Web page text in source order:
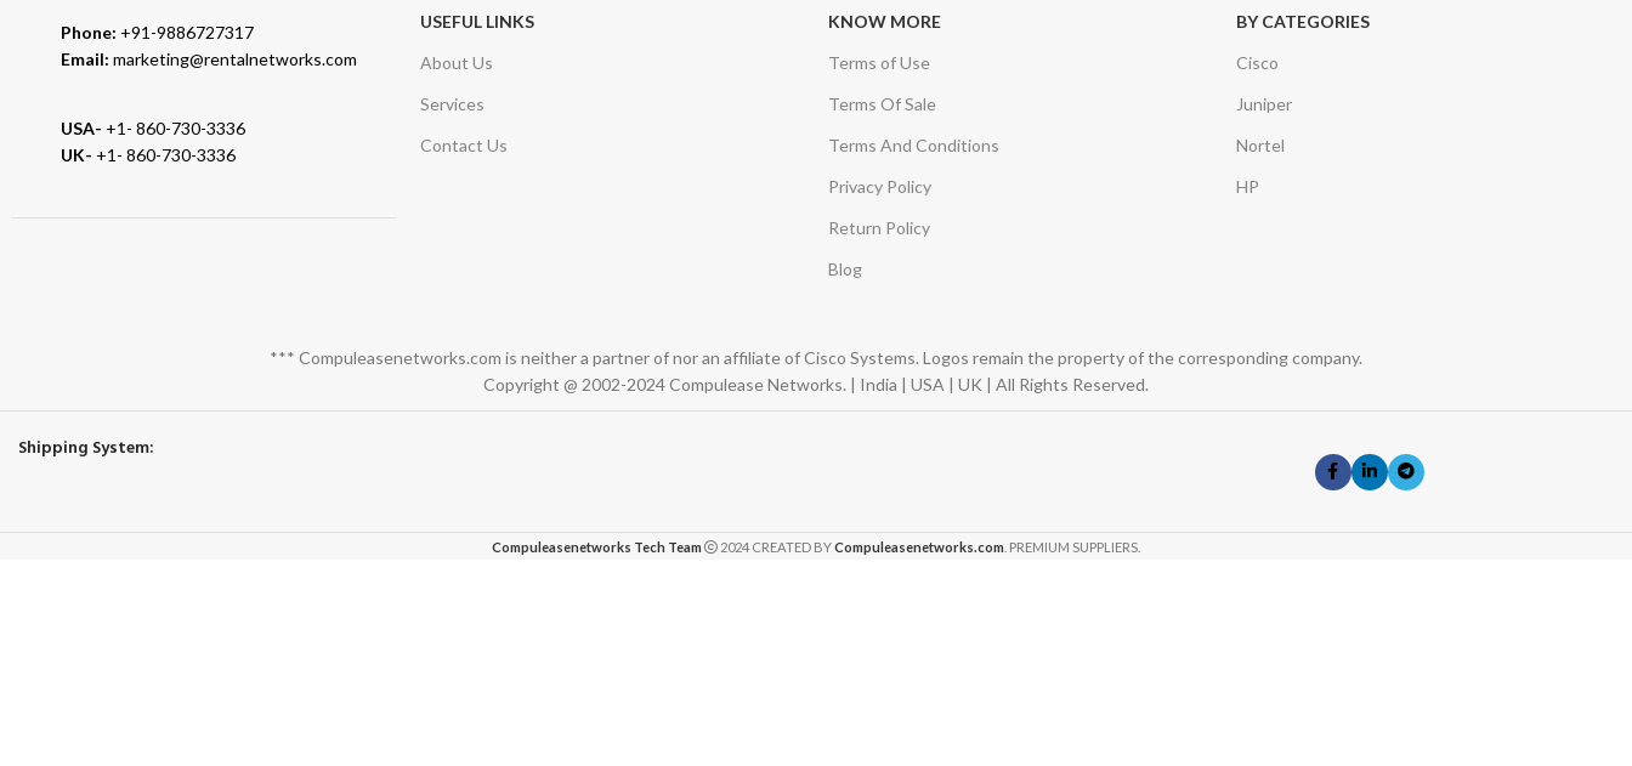
Phone: +91-9886727317
Email: marketing@rentalnetworks.com
USA- +1- 860-730-3336
UK- +1- 860-730-3336
USEFUL LINKS
About Us
Services
Contact Us
KNOW MORE
Terms of Use
Terms Of Sale
Terms And Conditions
Privacy Policy
Return Policy
Blog
BY CATEGORIES
Cisco
Juniper
Nortel
HP
*** Compuleasenetworks.com is neither a partner of nor an affiliate of Cisco Systems. Logos remain the property of the corresponding company.
Copyright @ 2002-2024 Compulease Networks. | India | USA | UK | All Rights Reserved.
Shipping System:
Compuleasenetworks Tech Team 2024 CREATED BYCompuleasenetworks.com . PREMIUM SUPPLIERS.